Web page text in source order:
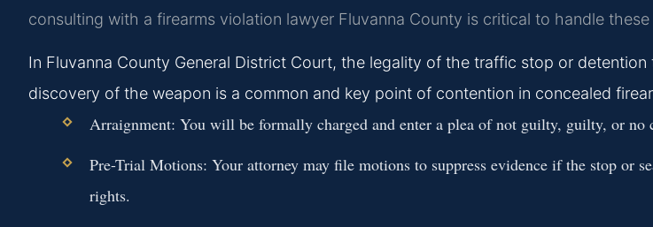
consulting with a firearms violation lawyer Fluvanna County is critical to handle
In Fluvanna County General District Court, the legality of the traffic stop or
discovery of the weapon is a common and key point of contention in concealed
Arraignment: You will be formally charged and enter a plea of not guilty, guilty, or no
Pre-Trial Motions: Your attorney may file motions to suppress evidence if the stop or
rights.